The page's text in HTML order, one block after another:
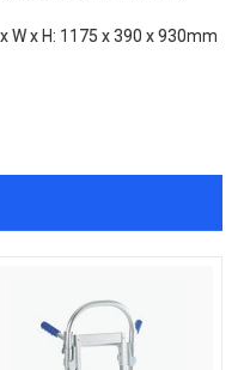
x H: 1175 x 390 x 930mm